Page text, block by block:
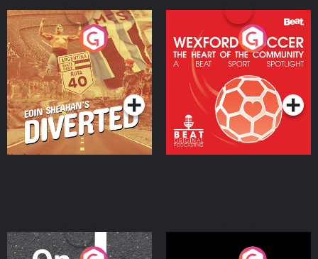
Eoin Sheahan's Diverted
Podcast Series
Wexford Soccer: The
Heart Of The
Community
Podcast Series